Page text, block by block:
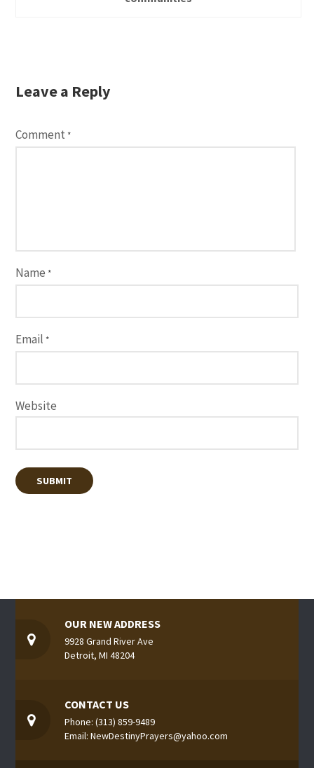
Leave a Reply
Comment *
Name *
Email *
Website
OUR NEW ADDRESS
9928 Grand River Ave
Detroit, MI 48204
CONTACT US
Phone: (313) 859-9489
Email: NewDestinyPrayers@yahoo.com